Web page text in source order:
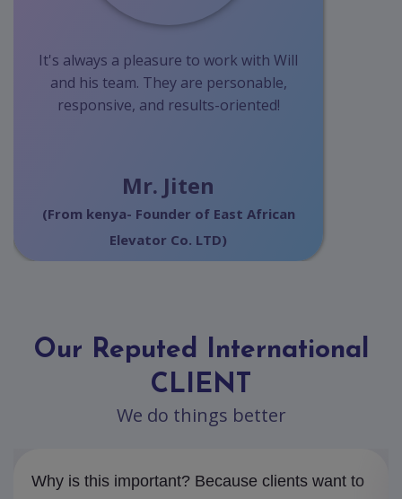
It's always a pleasure to work with Will
and his team. They are personable,
responsive, and results-oriented!
Mr. Jiten
(From kenya- Founder of East African
Elevator Co. LTD)
Our Reputed International
CLIENT
We do things better
Why is this important? Because clients want to